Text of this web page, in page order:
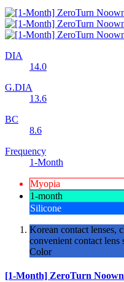
DIA
14.0
G.DIA
13.6
BC
8.6
Frequency
1-Month
Myopia
1-month
Silicone
Korean contact lenses,
convenient contact lens
Color
[1-Month] ZeroTurn